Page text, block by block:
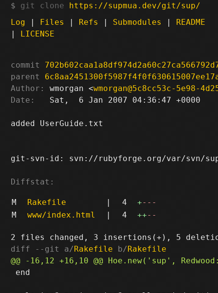
git clone https://supmua.dev/git/sup/
Log | Files | Refs | Submodules | README
| LICENSE
commit
parent
Author:
wmorgan <wmorgan@5c8cc53c-5e98-
Date:
   Sat,  6 Jan 2007 04:36:47 +0000
added UserGuide.txt
git-svn-id: svn://rubyforge.org/var/svn/sup/
Diffstat:
M Rakefile | 4 +---
M
www/index.html | 4 ++--
diff --git a/Rakefile b/Rakefile
end